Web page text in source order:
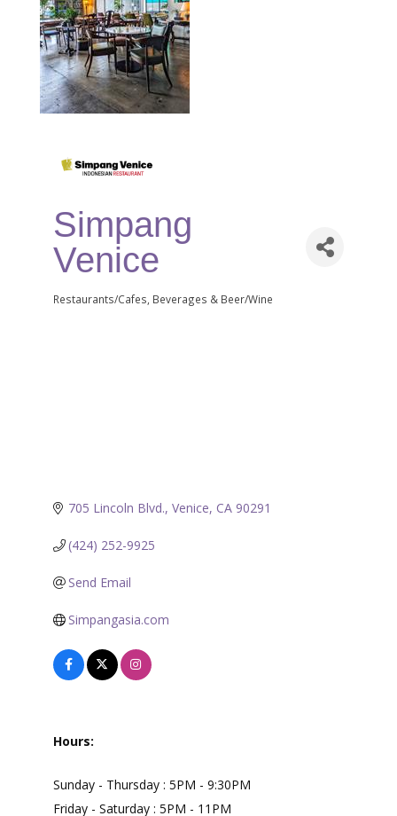
Simpang
Venice
Categories
Restaurants/Cafes Beverages & Beer/Wine
705 Lincoln Blvd. Venice CA 90291
(424) 252-9925
Send Email
Simpangasia.com
Hours:
Sunday - Thursday : 5PM - 9:30PM
Friday - Saturday : 5PM - 11PM